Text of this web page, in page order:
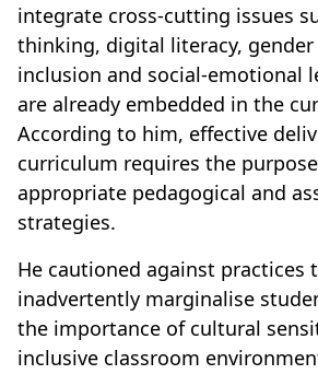
integrate cross-cutting issues
thinking, digital literacy, gender
inclusion and social-emotional
are already embedded in the
According to him, effective
curriculum requires the
appropriate pedagogical and
strategies.
He cautioned against practices
inadvertently marginalise
the importance of cultural
inclusive classroom